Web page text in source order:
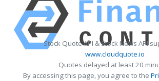
Stock Quote API & Stock News API
www.cloudquote.io
Quotes delayed at least 20
By accessing this page, you agree to the